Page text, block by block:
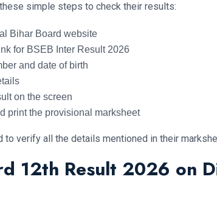
simple steps to check their results:
Bihar Board website
for BSEB Inter Result 2026
and date of birth
on the screen
print the provisional marksheet
to verify all the details mentioned in their
12th Result 2026 on